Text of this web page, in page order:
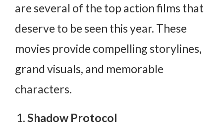
are several of the top action films that
deserve to be seen this year. These
movies provide compelling storylines,
grand visuals, and memorable
characters.
Shadow Protocol